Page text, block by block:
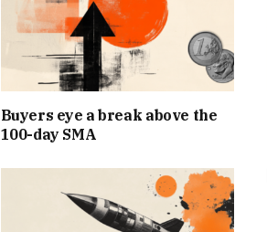
Buyers eye a break above the
100-day SMA